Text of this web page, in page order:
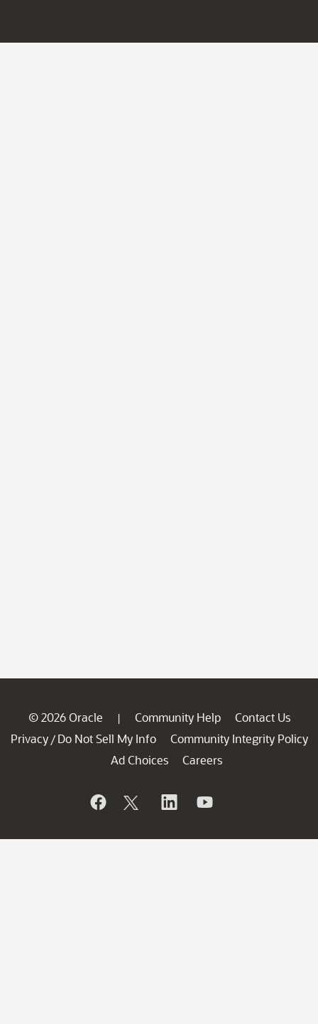
© 2026 Oracle | Community Help
Contact Us
Privacy / Do Not Sell My Info
Community Integrity Policy
Ad Choices
Careers